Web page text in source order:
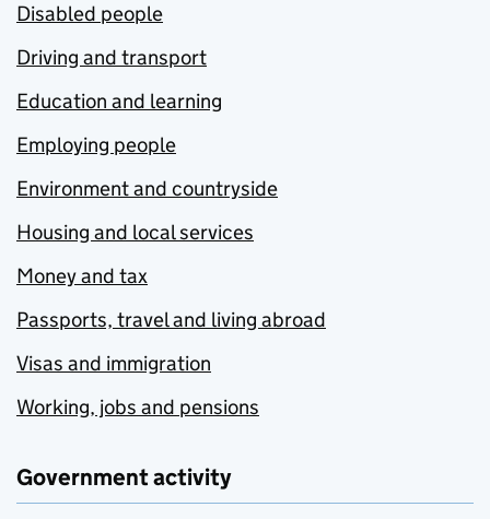
Disabled people
Driving and transport
Education and learning
Employing people
Environment and countryside
Housing and local services
Money and tax
Passports, travel and living abroad
Visas and immigration
Working, jobs and pensions
Government activity